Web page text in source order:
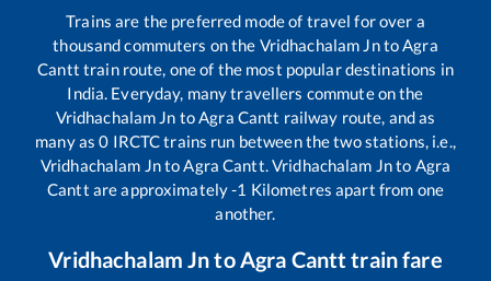
Trains are the preferred mode of travel for over a
thousand commuters on the Vridhachalam JntoAgra
Cantt train route, one of the most popular destinations in
India. Everyday, many travellers commute on the
Vridhachalam Jn toAgra Cantt railway route, and as
many as0 IRCTC trains run between the two stations, i.e.,
Vridhachalam JntoAgra Cantt.Vridhachalam Jnto Agra
Cantt are approximately-1 Kilometres apart from one
another.
Vridhachalam JntoAgra Cantt train fare